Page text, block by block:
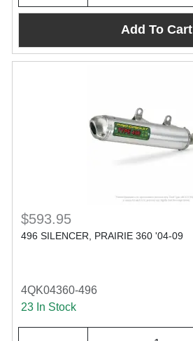
Add To Cart
$593.95
496 SILENCER, PRAIRIE 360 '04-09
4QK04360-496
23 In Stock